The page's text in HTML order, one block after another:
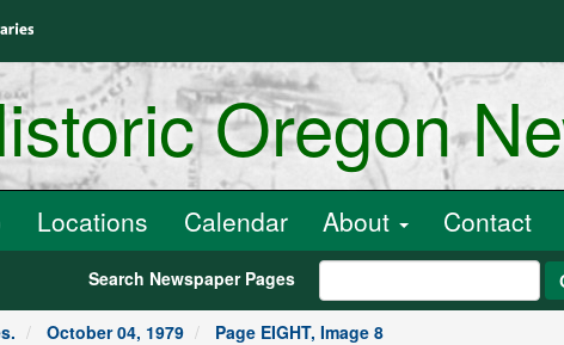
Oregon
Locations Calendar About Contact
Search Newspaper Pages
October 04, 1979 Page EIGHT, Image 8